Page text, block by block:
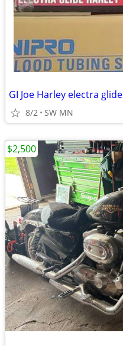
GI Joe Harley electra glide
8/2 SW MN
$2,500